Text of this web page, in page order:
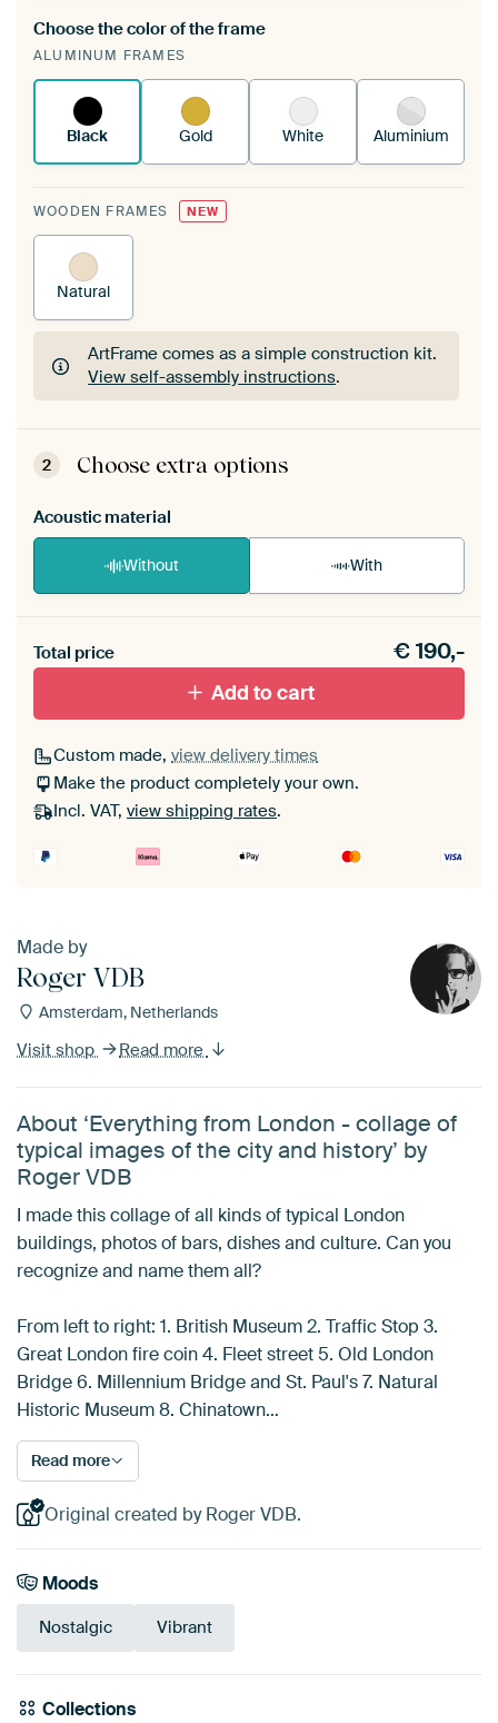
A changeable Art Print is stretched into your
existing ArtFrame™
Choose the color of the frame
ALUMINUM FRAMES
Black Gold White Aluminium
WOODEN FRAMES NEW
Natural
ArtFrame comes as a simple construction kit.
View self-assembly instructions.
ArtFrame comes as a simple construction kit.
View self-assembly instructions
2 Choose extra options
Acoustic material
Without With
materiaal toe aan je ArtFrame set.
Total price €190,-
Add to cart
Custom made, view delivery times
Make the product completely your own.
Incl. VAT, view shipping rates.
Made by
Roger VDB
Amsterdam, Netherlands
Visit shop Read more
About ‘Everything from London - collage of
typical images of the city and history’ by
Roger VDB
I made this collage of all kinds of typical London
buildings, photos of bars, dishes and culture. Can you
recognize and name them all?
From left to right: 1. British Museum 2. Traffic Stop 3.
Great London fire coin 4. Fleet street 5. Old London
Bridge 6. Millennium Bridge and St. Paul's 7. Natural
Historic Museum 8. Chinatown…
Read more
Original created by Roger VDB.
Moods
Nostalgic Vibrant
Collections